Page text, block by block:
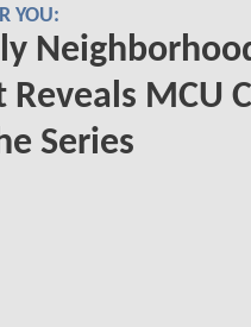
YOU:
Reveals MCU
Series